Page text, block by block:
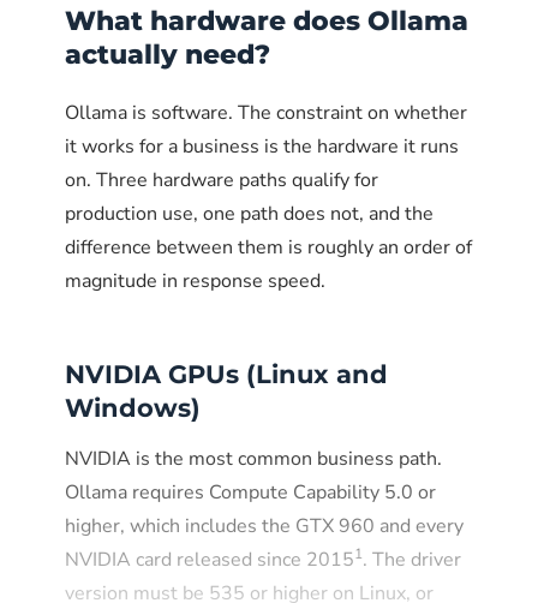
control. Disable it in production deployments .
Run Ollama as an unprivileged
user
The official Linux installer already creates an
ollamasystem user with no shell access.
account. Resource limits via systemd cgroups
prevent runaway processes from affecting the
rest of the system.
Production hardening
checklist
qwen2.5-
coder:7b
GB
phi4:14b 9 GB 10 GB
Data analysis,
reasoning
mistral:7b
4.1
GB
6 GB
email/document
drafting
VRAM needed if loading all at once: around
32 GB. With OLLAMA_KEEP_ALIVE set to
30 minutes and
OLLAMA_MAX_LOADED_MODELS set to
2, the system loads on demand and unloads
idle models, which keeps memory pressure
manageable on 16 to 24 GB systems.
What hardware does Ollama
actually need?
Ollama is software. The constraint on whether
it works for a business is the hardware it runs
on. Three hardware paths qualify for
production use, one path does not, and the
difference between them is roughly an order of
magnitude in response speed.
NVIDIA GPUs (Linux and
Windows)
NVIDIA is the most common business path.
Ollama requires Compute Capability 5.0 or
higher, which includes the GTX 960 and every
NVIDIA card released since 20151. The driver
version must be 535 or higher on Linux, or